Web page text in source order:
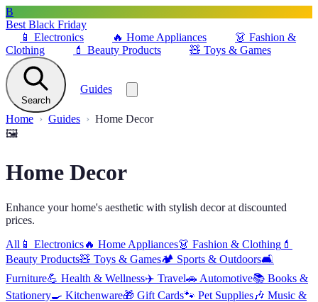
B
Best Black Friday
📱 Electronics 🔥 Home Appliances 👗 Fashion &
Clothing
💄 Beauty Products 🧸 Toys & Games
Search
Guides
Home Guides
Home Decor
🖼️
Home Decor
Enhance your home's aesthetic with stylish decor at discounted
prices.
All 📱 Electronics🔥 Home Appliances👗 Fashion & Clothing 💄
Beauty Products🧸 Toys & Games🏕️ Sports & Outdoors🛋️
Furniture💪 Health & Wellness✈️ Travel🚗 Automotive📚 Books &
Stationery🍳 Kitchenware🎁 Gift Cards🐾 Pet Supplies🎶 Music &